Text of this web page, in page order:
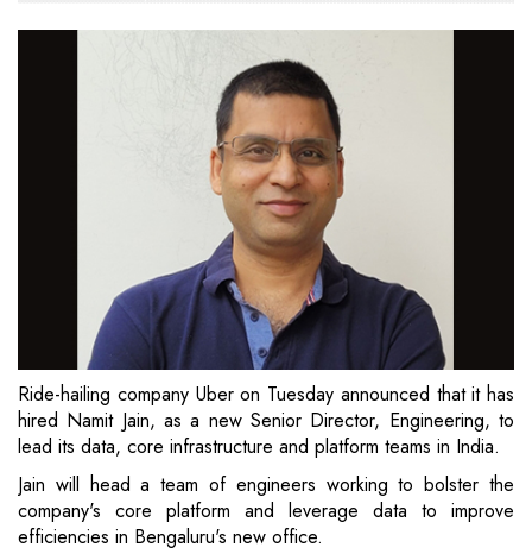
Ride-hailing company Uber on Tuesday announced that it has
hired Namit Jain, as a new Senior Director, Engineering, to
lead its data, core infrastructure and platform teams in India.
Jain will head a team of engineers working to bolster the
company's core platform and leverage data to improve
efficiencies in Bengaluru's new office.